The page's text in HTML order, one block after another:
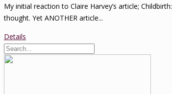
My initial reaction to Claire Harvey’s article;
thought. Yet ANOTHER article...
Details